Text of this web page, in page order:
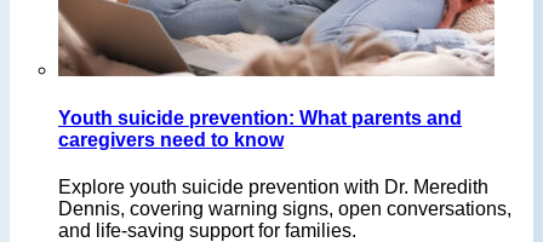
Youth suicide prevention: What parents and
caregivers need to know
Explore youth suicide prevention with Dr. Meredith
Dennis, covering warning signs, open conversations,
and life-saving support for families.